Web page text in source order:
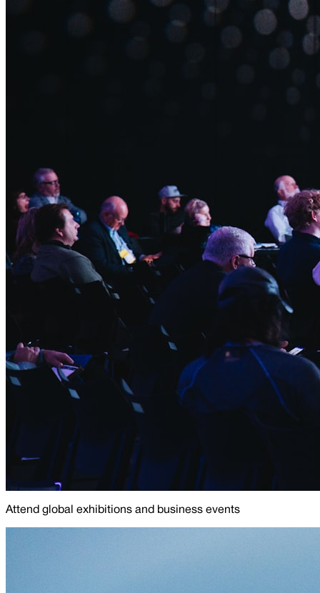
Attend global exhibitions and business events